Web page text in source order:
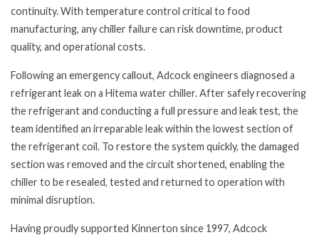
continuity. With temperature control critical to food
manufacturing, any chiller failure can risk downtime, product
quality, and operational costs.
Following an emergency callout, Adcock engineers diagnosed a
refrigerant leak on a Hitema water chiller. After safely recovering
the refrigerant and conducting a full pressure and leak test, the
team identified an irreparable leak within the lowest section of
the refrigerant coil. To restore the system quickly, the damaged
section was removed and the circuit shortened, enabling the
chiller to be resealed, tested and returned to operation with
minimal disruption.
Having proudly supported Kinnerton since 1997, Adcock